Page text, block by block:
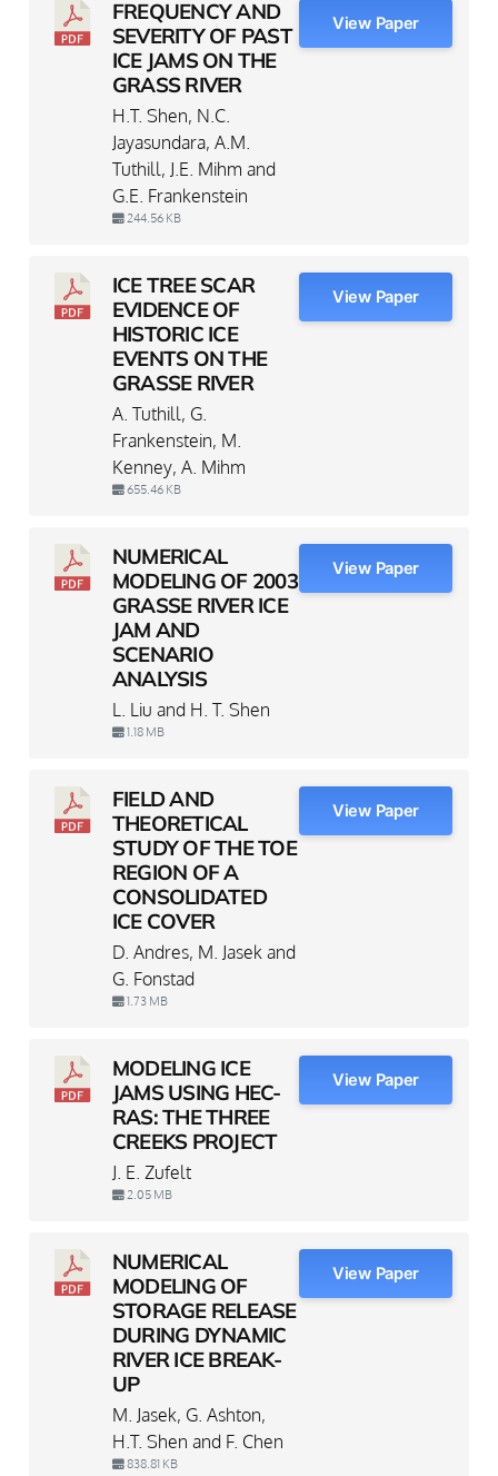
FREQUENCY AND
SEVERITY OF PAST
ICE JAMS ON THE
GRASS RIVER
H.T. Shen, N.C.
Jayasundara, A.M.
Tuthill, J.E. Mihm and
G.E. Frankenstein
244.56 KB
View Paper
ICE TREE SCAR
EVIDENCE OF
HISTORIC ICE
EVENTS ON THE
GRASSE RIVER
A. Tuthill, G.
Frankenstein, M.
Kenney, A. Mihm
655.46 KB
View Paper
NUMERICAL
MODELING OF 2003
GRASSE RIVER ICE
JAM AND
SCENARIO
ANALYSIS
L. Liu and H. T. Shen
1.18 MB
View Paper
FIELD AND
THEORETICAL
STUDY OF THE TOE
REGION OF A
CONSOLIDATED
ICE COVER
D. Andres, M. Jasek and
G. Fonstad
1.73 MB
View Paper
MODELING ICE
JAMS USING HEC-
RAS: THE THREE
CREEKS PROJECT
J. E. Zufelt
2.05 MB
View Paper
NUMERICAL
MODELING OF
STORAGE RELEASE
DURING DYNAMIC
RIVER ICE BREAK-
UP
M. Jasek, G. Ashton,
H.T. Shen and F. Chen
838.81 KB
View Paper